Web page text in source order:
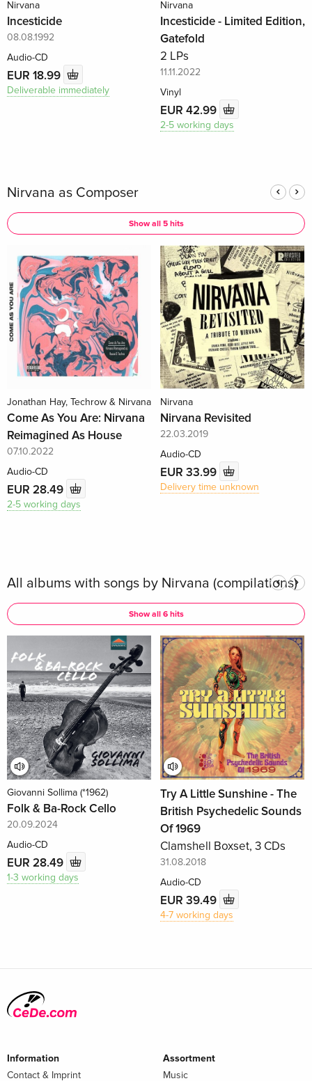
Nirvana
Incesticide
08.08.1992
Audio-CD
EUR 18.99
Deliverable immediately
Nirvana
Incesticide - Limited Edition,
Gatefold
2 LPs
11.11.2022
Vinyl
EUR 42.99
2-5 working days
Nirvana as Composer
Show all 5 hits
Jonathan Hay, Techrow & Nirvana
Come As You Are: Nirvana
Reimagined As House
07.10.2022
Audio-CD
EUR 28.49
2-5 working days
Nirvana
Nirvana Revisited
22.03.2019
Audio-CD
EUR 33.99
Delivery time unknown
All albums with songs by Nirvana (compilations)
Show all 6 hits
Giovanni Sollima (*1962)
Folk & Ba-Rock Cello
20.09.2024
Audio-CD
EUR 28.49
1-3 working days
Try A Little Sunshine - The
British Psychedelic Sounds
Of 1969
Clamshell Boxset, 3 CDs
31.08.2018
Audio-CD
EUR 39.49
4-7 working days
Information
Contact & Imprint
Assortment
Music